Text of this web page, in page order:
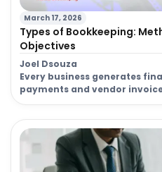
Company
Registration
305
Company
Registration
36
March 17, 2026
Types of Bookkeeping:
Objectives
Joel Dsouza
Every business generates
payments and vendor
types of bookkeeping play
converting raw financial
and accurate financial
bookkeeping services a […]